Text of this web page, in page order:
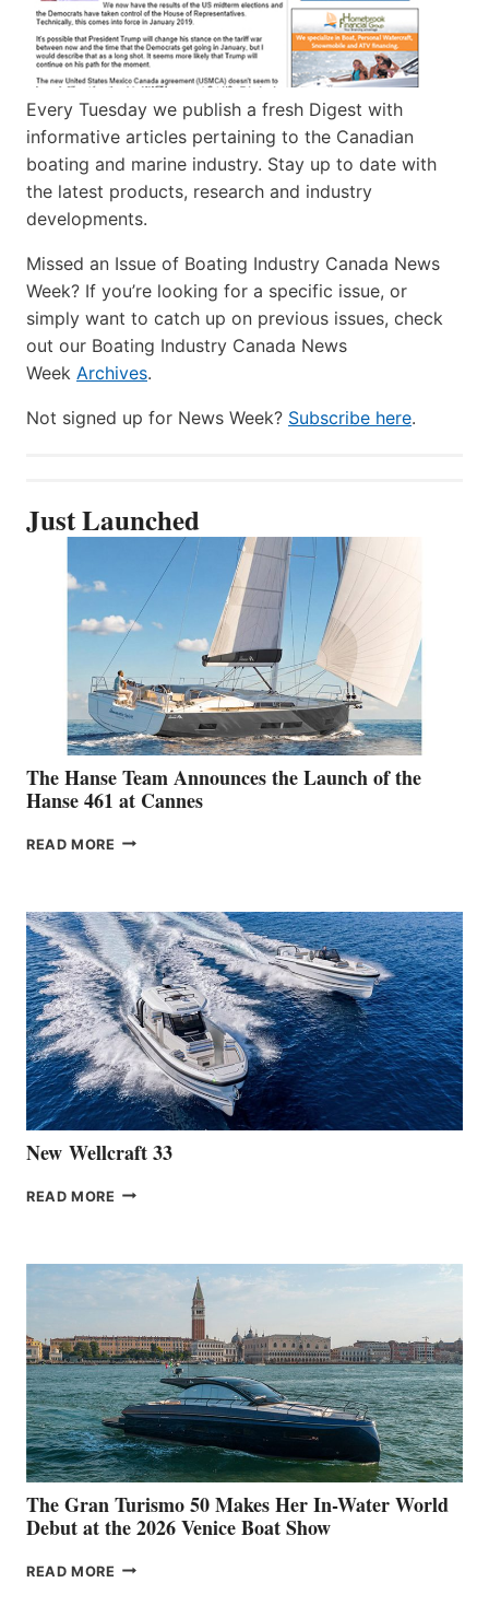
Every Tuesday we publish a fresh Digest with
informative articles pertaining to the Canadian
boating and marine industry. Stay up to date with
the latest products, research and industry
developments.
Missed an Issue of Boating Industry Canada News
Week? If you’re looking for a specific issue, or
simply want to catch up on previous issues, check
out our Boating Industry Canada News
Week Archives.
Not signed up for News Week? Subscribe here.
Just Launched
The Hanse Team Announces the Launch of the
Hanse 461 at Cannes
READ MORE THE
THE
LAUNCH
OF
THE
HANSE
461
AT
CANNES
New Wellcraft 33
READ MORE NEW WELLCRAFT
The Gran Turismo 50 Makes Her In-Water World
Debut at the 2026 Venice Boat Show
READ MORE THE